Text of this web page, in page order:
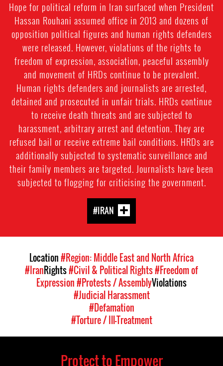
Hope for political reform in Iran surfaced when President
Hassan Rouhani assumed office in 2013 and dozens of
opposition political figures and human rights defenders
were released. However, violations of the rights to
freedom of expression, association, peaceful assembly
and movement of HRDs continue to be prevalent.
Human rights defenders and journalists are arrested,
detained and prosecuted in unfair trials. HRDs continue
to receive death threats and are subjected to
harassment, arbitrary arrest and detention. They are
refused bail or receive extreme bail conditions. HRDs are
additionally subjected to systematic surveillance and
their family members are targeted. Journalists have been
subjected to flogging for criticising the government.
#IRAN
Location#Region: Middle East and North Africa
#IranRights#Civil & Political Rights#Freedom of
Expression#Protests / AssemblyViolations
#Judicial Harassment
#Defamation
#Torture / Ill-Treatment
Protect to Empower